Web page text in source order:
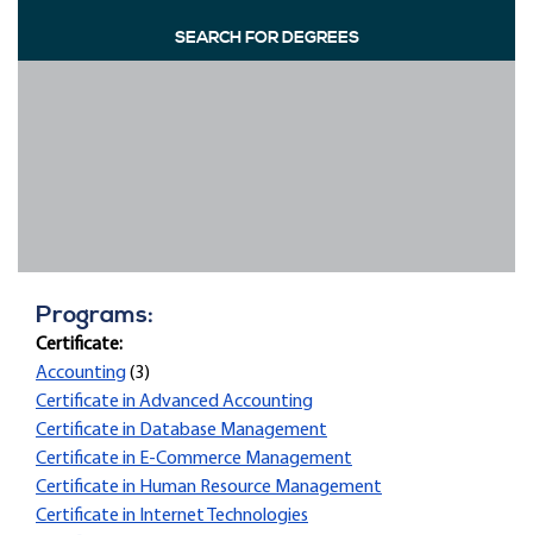
SEARCH FOR DEGREES
Programs:
Certificate:
Accounting(3)
Certificate in Advanced Accounting
Certificate in Database Management
Certificate in E-Commerce Management
Certificate in Human Resource Management
Certificate in Internet Technologies